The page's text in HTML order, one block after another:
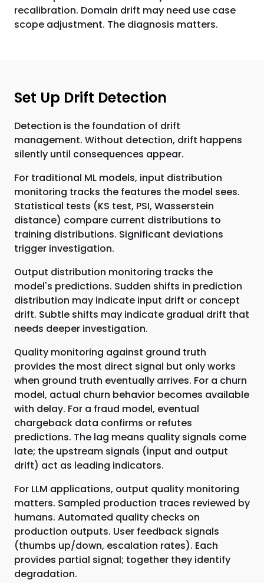
recalibration. Domain drift may need use case
scope adjustment. The diagnosis matters.
Set Up Drift Detection
Detection is the foundation of drift
management. Without detection, drift happens
silently until consequences appear.
For traditional ML models, input distribution
monitoring tracks the features the model sees.
Statistical tests (KS test, PSI, Wasserstein
distance) compare current distributions to
training distributions. Significant deviations
trigger investigation.
Output distribution monitoring tracks the
model's predictions. Sudden shifts in prediction
distribution may indicate input drift or concept
drift. Subtle shifts may indicate gradual drift that
needs deeper investigation.
Quality monitoring against ground truth
provides the most direct signal but only works
when ground truth eventually arrives. For a churn
model, actual churn behavior becomes available
with delay. For a fraud model, eventual
chargeback data confirms or refutes
predictions. The lag means quality signals come
late; the upstream signals (input and output
drift) act as leading indicators.
For LLM applications, output quality monitoring
matters. Sampled production traces reviewed by
humans. Automated quality checks on
production outputs. User feedback signals
(thumbs up/down, escalation rates). Each
provides partial signal; together they identify
degradation.